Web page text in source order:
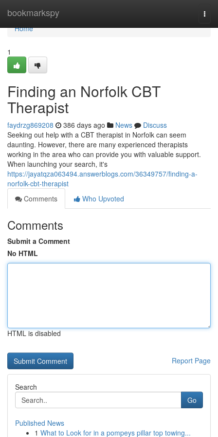
bookmarkspy
Home
Home
1
Finding an Norfolk CBT
Therapist
faydrzg869208 386 days ago News
Discuss
Seeking out help with a CBT therapist in Norfolk can seem
daunting. However, there are many experienced therapists
working in the area who can provide you with valuable support.
When launching your search, it's
https://jayatqza063494.answerblogs.com/36349757/finding-a-
norfolk-cbt-therapist
Comments
Who Upvoted
Comments
Submit a Comment
No HTML
HTML is disabled
Report Page
Search
Go
Published News
1 What to Look for in a pompeys pillar top towing...